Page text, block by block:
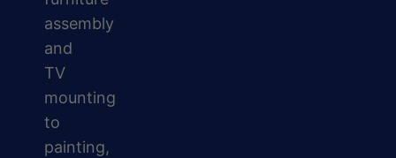
assembly
and
TV
mounting
to
painting,